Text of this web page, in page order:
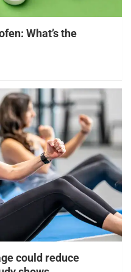
What’s the
could reduce